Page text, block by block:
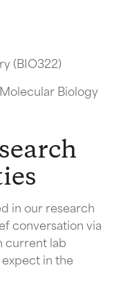
(BIO322)
Biology
in our research
conversation via
current lab
in the